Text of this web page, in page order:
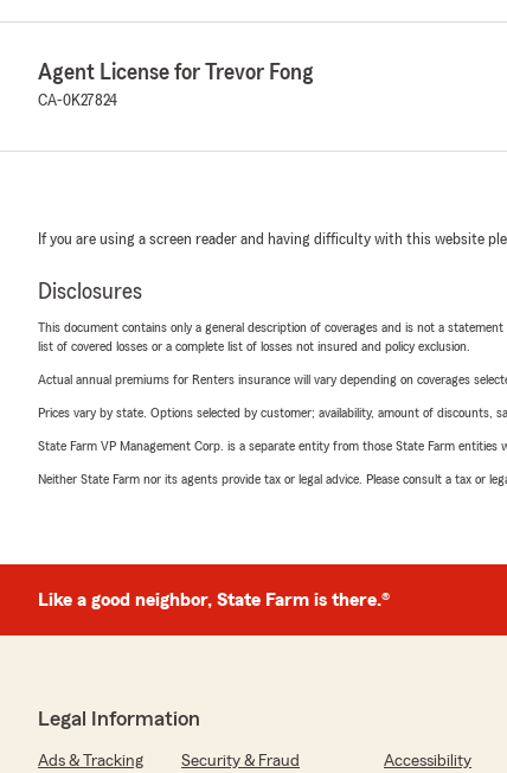
Agent License for Trevor Fong
CA-0K27824
If you are using a screen reader and having difficulty with this website
Disclosures
This document contains only a general description of coverages and is not a
list of covered losses or a complete list of losses not insured and policy exclusion.
Actual annual premiums for Renters insurance will vary depending on coverages
Prices vary by state. Options selected by customer; availability, amount of discounts,
State Farm VP Management Corp. is a separate entity from those State Farm
Neither State Farm nor its agents provide tax or legal advice. Please consult a tax or
Like a good neighbor, State Farm is there.®
Legal Information
Ads & Tracking Security & Fraud Accessibility